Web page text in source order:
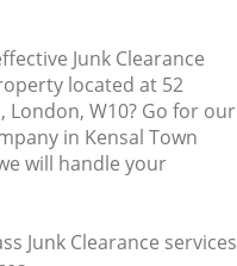
Junk Clearance
located at 52
London, W10? Go for our
in Kensal Town
will handle your
Junk Clearance services